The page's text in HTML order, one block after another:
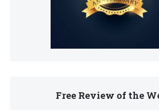
Free Review of the